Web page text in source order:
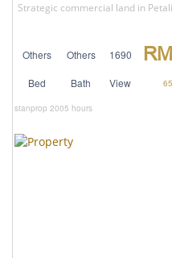
Strategic commercial land in
Others Others 1690
Bed Bath View
stanprop 2005 hours